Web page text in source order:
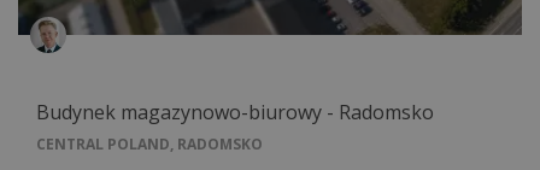
Budynek magazynowo-biurowy - Radomsko
CENTRAL POLAND, RADOMSKO